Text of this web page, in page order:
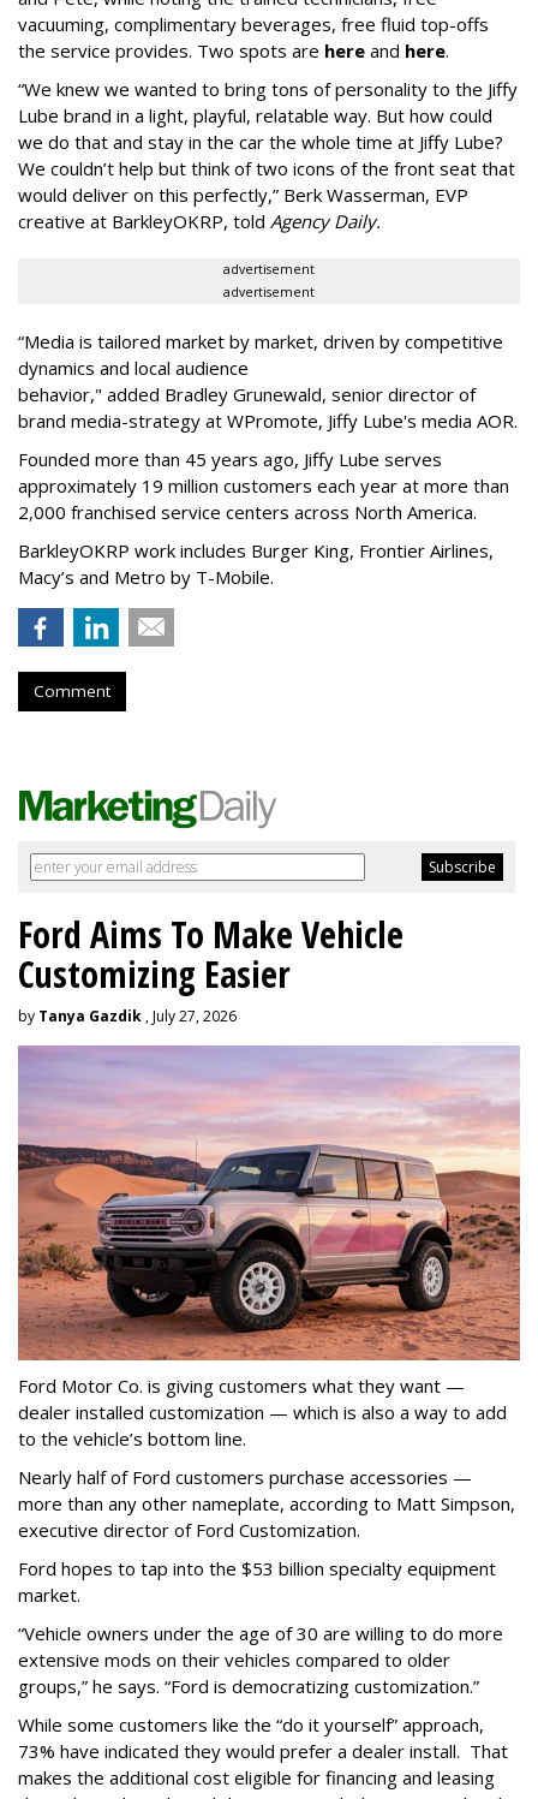
vacuuming, complimentary beverages, free fluid top-offs
the service provides. Two spots are here and here.
“We knew we wanted to bring tons of personality to the Jiffy
Lube brand in a light, playful, relatable way. But how could
we do that and stay in the car the whole time at Jiffy Lube?
We couldn’t help but think of two icons of the front seat that
would deliver on this perfectly,” Berk Wasserman, EVP
creative at BarkleyOKRP, told Agency Daily.
advertisement
advertisement
“Media is tailored market by market, driven by competitive
dynamics and local audience
behavior," added Bradley Grunewald, senior director of
brand media-strategy at WPromote, Jiffy Lube's media AOR.
Founded more than 45 years ago, Jiffy Lube serves
approximately 19 million customers each year at more than
2,000 franchised service centers across North America.
BarkleyOKRP work includes Burger King, Frontier Airlines,
Macy’s and Metro by T-Mobile.
Comment
Ford Aims To Make Vehicle
Customizing Easier
by Tanya Gazdik , July 27, 2026
Ford Motor Co. is giving customers what they want —
dealer installed customization — which is also a way to add
to the vehicle’s bottom line.
Nearly half of Ford customers purchase accessories —
more than any other nameplate, according to Matt Simpson,
executive director of Ford Customization.
Ford hopes to tap into the $53 billion specialty equipment
market.
“Vehicle owners under the age of 30 are willing to do more
extensive mods on their vehicles compared to older
groups,” he says. “Ford is democratizing customization.”
While some customers like the “do it yourself” approach,
73% have indicated they would prefer a dealer install. That
makes the additional cost eligible for financing and leasing